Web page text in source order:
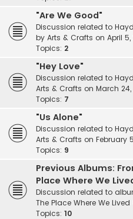
"Are We Good"
Discussion related to
by Arts & Crafts on April 5,
Topics: 2
"Hey Love"
Discussion related to
Arts & Crafts on March 24,
Topics: 7
"Us Alone"
Discussion related to
Arts & Crafts on February
Topics: 9
Previous Albums:
Place Where We
Discussion related to
The Place Where We
Topics: 10